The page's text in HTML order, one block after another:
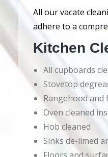
All our vacate
adhere to a
Kitchen
All cupboards
Stovetop
Rangehood and
Oven cleaned
Hob cleaned
Sinks de-limed